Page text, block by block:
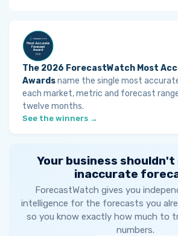
The 2026 ForecastWatch Most
Awardsname the single most
each market, metric and forecast
twelve months.
See the winners →
Your business shouldn't
inaccurate
ForecastWatch gives you
intelligence for the forecasts you
so you know exactly how much to
numbers.